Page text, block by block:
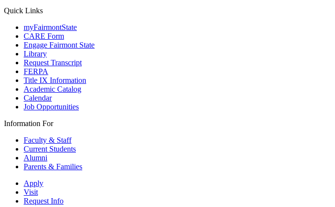
Quick Links
myFairmontState
CARE Form
Engage Fairmont State
Library
Request Transcript
FERPA
Title IX Information
Academic Catalog
Calendar
Job Opportunities
Information For
Faculty & Staff
Current Students
Alumni
Parents & Families
Apply
Visit
Request Info